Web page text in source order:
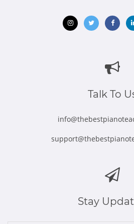
new
Talk To
Stay